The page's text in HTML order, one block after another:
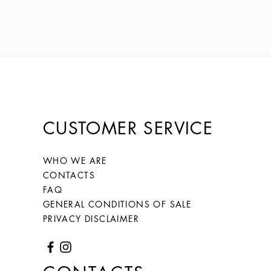
CUSTOMER SERVICE
WHO WE ARE
CONTACTS
FAQ
GENERAL CONDITIONS OF SALE
PRIVACY DISCLAIMER